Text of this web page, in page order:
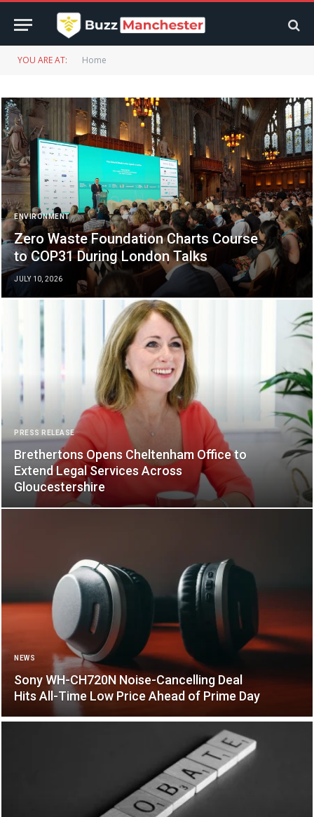
YOU ARE AT: Home
ENVIRONMENT
Zero Waste Foundation Charts Course
to COP31 During London Talks
JULY 10, 2026
PRESS RELEASE
Brethertons Opens Cheltenham Office to
Extend Legal Services Across
Gloucestershire
NEWS
Sony WH-CH720N Noise-Cancelling Deal
Hits All-Time Low Price Ahead of Prime Day